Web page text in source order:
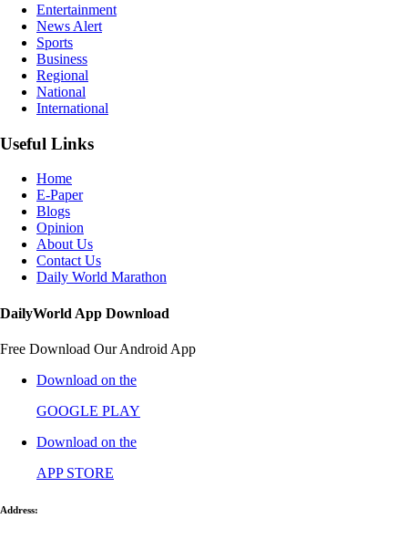
Entertainment
News Alert
Sports
Business
Regional
National
International
Useful Links
Home
E-Paper
Blogs
Opinion
About Us
Contact Us
Daily World Marathon
DailyWorld App Download
Free Download Our Android App
Download on the
GOOGLE PLAY
Download on the
APP STORE
Address: